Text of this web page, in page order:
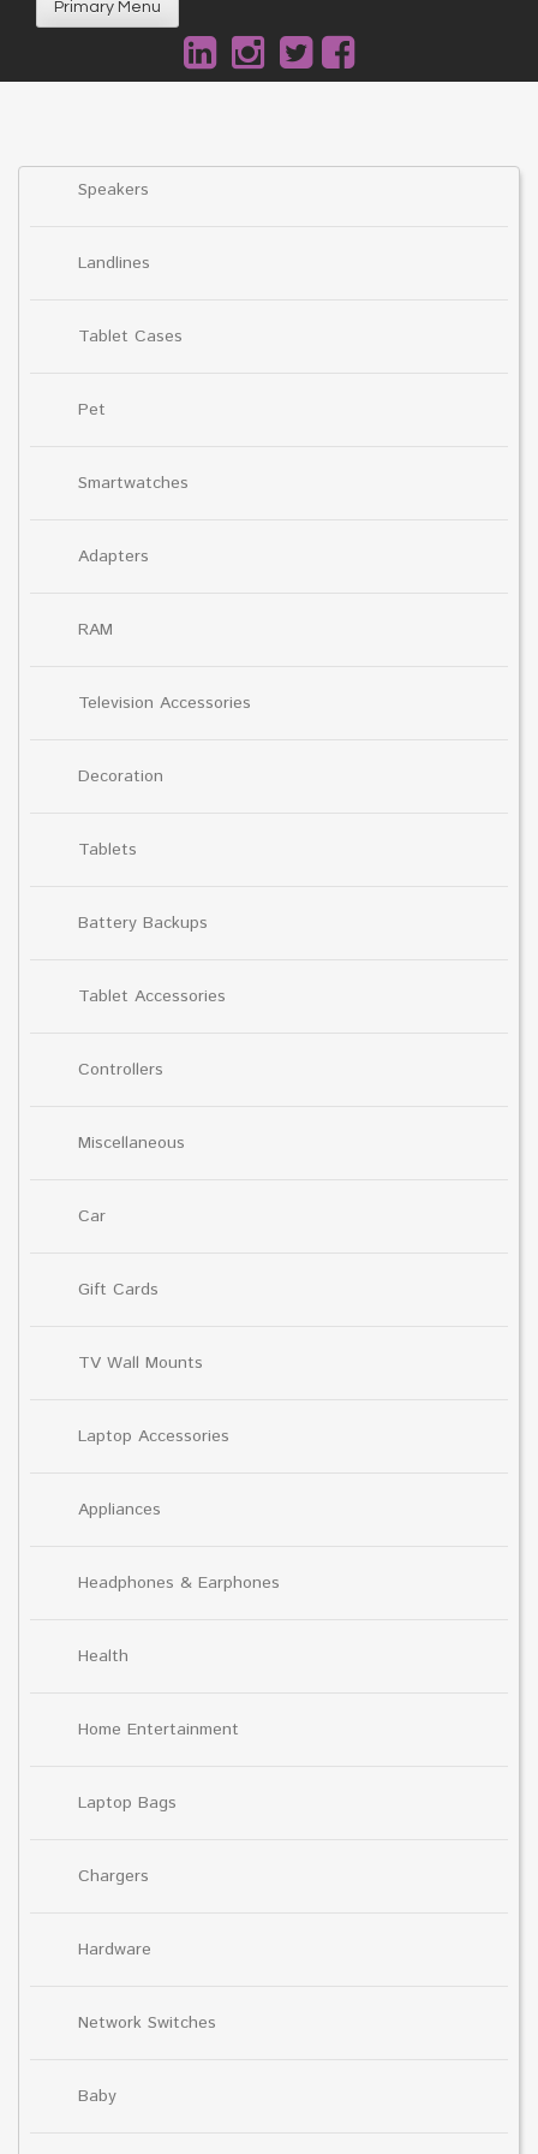
Primary Menu
Speakers
Landlines
Tablet Cases
Pet
Smartwatches
Adapters
RAM
Television Accessories
Decoration
Tablets
Battery Backups
Tablet Accessories
Controllers
Miscellaneous
Car
Gift Cards
TV Wall Mounts
Laptop Accessories
Appliances
Headphones & Earphones
Health
Home Entertainment
Laptop Bags
Chargers
Hardware
Network Switches
Baby